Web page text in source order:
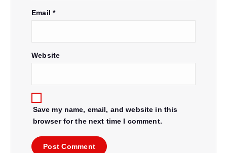
Email *
Website
Save my name, email, and website in this
browser for the next time I comment.